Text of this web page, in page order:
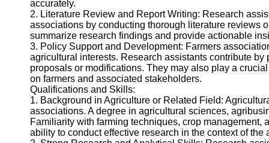
Support
Contact
About
Us
Write
for Us
accurately.
2. Literature Review and Report Writing: Research
associations by conducting thorough literature reviews
summarize research findings and provide actionable
3. Policy Support and Development: Farmers
agricultural interests. Research assistants contribute
proposals or modifications. They may also play a
on farmers and associated stakeholders.
Qualifications and Skills:
1. Background in Agriculture or Related Field:
associations. A degree in agricultural sciences,
Familiarity with farming techniques, crop
ability to conduct effective research in the context of the